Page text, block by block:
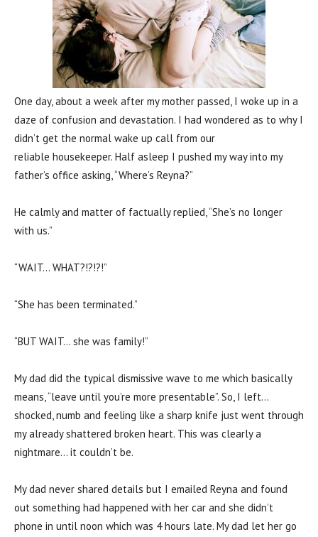
One day, about a week after my mother passed, I woke up in a
daze of confusion and devastation. I had wondered as to why I
didn’t get the normal wake up call from our
reliable housekeeper. Half asleep I pushed my way into my
father’s office asking, “Where’s Reyna?”
He calmly and matter of factually replied, “She’s no longer
with us.”
“WAIT… WHAT?!?!?!”
“She has been terminated.”
“BUT WAIT… she was family!”
My dad did the typical dismissive wave to me which basically
means, “leave until you’re more presentable”. So, I left…
shocked, numb and feeling like a sharp knife just went through
my already shattered broken heart. This was clearly a
nightmare… it couldn’t be.
My dad never shared details but I emailed Reyna and found
out something had happened with her car and she didn’t
phone in until noon which was 4 hours late. My dad let her go